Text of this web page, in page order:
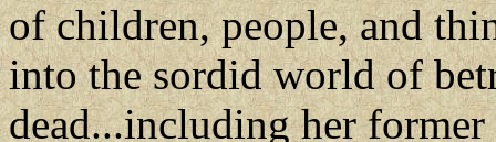
of children, people, and
into the sordid world of
dead...including her